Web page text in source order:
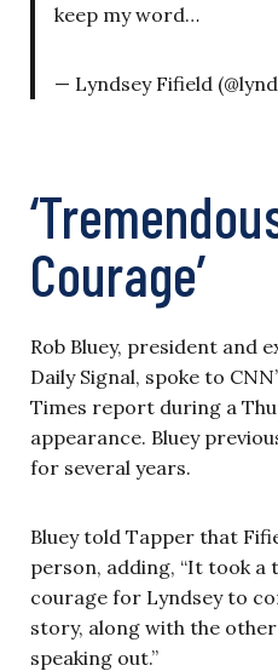
keep my word…
— Lyndsey Fifield
Courage’
Rob Bluey, president and
Daily Signal, spoke to
Times report during a
appearance. Bluey
for several years.
Bluey told Tapper that
person, adding, “It took
courage for Lyndsey to
story, along with the
speaking out.”